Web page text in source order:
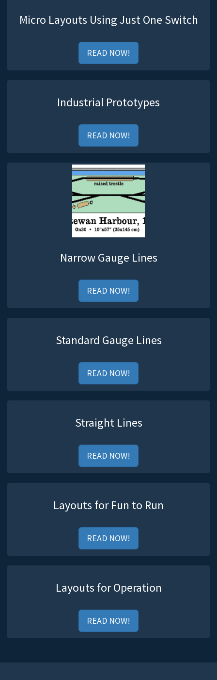
Micro Layouts Using Just One Switch
READ NOW!
Industrial Prototypes
READ NOW!
Narrow Gauge Lines
READ NOW!
Standard Gauge Lines
READ NOW!
Straight Lines
READ NOW!
Layouts for Fun to Run
READ NOW!
Layouts for Operation
READ NOW!